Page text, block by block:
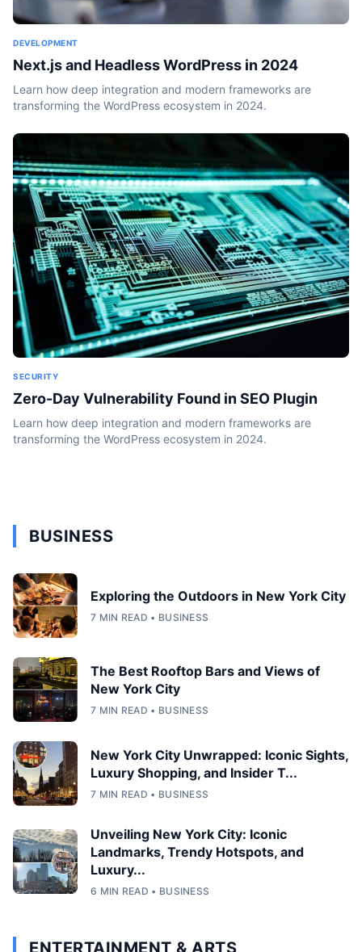
DEVELOPMENT
Next.js and Headless WordPress in 2024
Learn how deep integration and modern frameworks are
transforming the WordPress ecosystem in 2024.
SECURITY
Zero-Day Vulnerability Found in SEO Plugin
Learn how deep integration and modern frameworks are
transforming the WordPress ecosystem in 2024.
BUSINESS
Exploring the Outdoors in New York City
7 MIN READ • BUSINESS
The Best Rooftop Bars and Views of
New York City
7 MIN READ • BUSINESS
New York City Unwrapped: Iconic Sights,
Luxury Shopping, and Insider T...
7 MIN READ • BUSINESS
Unveiling New York City: Iconic
Landmarks, Trendy Hotspots, and
Luxury...
6 MIN READ • BUSINESS
ENTERTAINMENT & ARTS